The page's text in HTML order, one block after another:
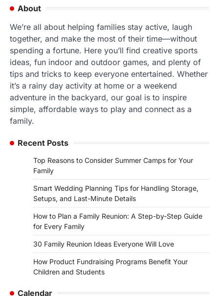
About
We’re all about helping families stay active, laugh
together, and make the most of their time—without
spending a fortune. Here you’ll find creative sports
ideas, fun indoor and outdoor games, and plenty of
tips and tricks to keep everyone entertained. Whether
it’s a rainy day activity at home or a weekend
adventure in the backyard, our goal is to inspire
simple, affordable ways to play and connect as a
family.
Recent Posts
Top Reasons to Consider Summer Camps for Your
Family
Smart Wedding Planning Tips for Handling Storage,
Setups, and Last-Minute Details
How to Plan a Family Reunion: A Step-by-Step Guide
for Every Family
30 Family Reunion Ideas Everyone Will Love
How Product Fundraising Programs Benefit Your
Children and Students
Calendar